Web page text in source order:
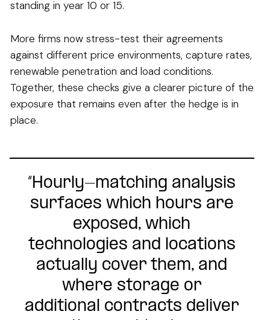
standing in year 10 or 15.
More firms now stress-test their agreements
against different price environments, capture rates,
renewable penetration and load conditions.
Together, these checks give a clearer picture of the
exposure that remains even after the hedge is in
place.
“Hourly-matching analysis
surfaces which hours are
exposed, which
technologies and locations
actually cover them, and
where storage or
additional contracts deliver